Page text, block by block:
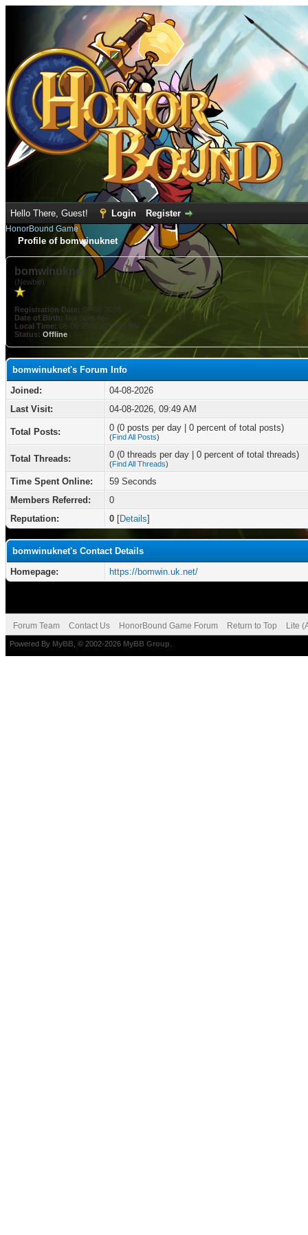
Hello There, Guest! Login Register
HonorBound Game
Profile of bomwinuknet
bomwinuknet
(Newbie)
Registration Date: 04-08-2026
Date of Birth: Not Specified
Local Time: 08-06-2026 at 10:50 PM
Status: Offline
bomwinuknet's Forum Info
Joined:
04-08-2026
Last Visit:
04-08-2026, 09:49 AM
Total Posts: 0 (0 posts per day | 0 percent of total posts)
(Find All Posts)
Total Threads: 0 (0 threads per day | 0 percent of total threads)
(Find All Threads)
Time Spent Online:
59 Seconds
Members Referred:
0
Reputation:
0 [Details]
bomwinuknet's Contact Details
Homepage:
https://bomwin.uk.net/
Forum Team Contact Us HonorBound Game Forum Return to Top Lite
Powered By MyBB , © 2002-2026 MyBB Group